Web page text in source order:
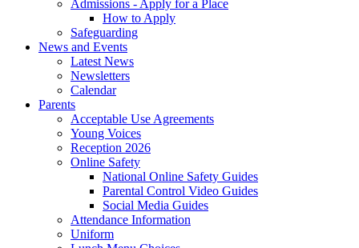
Admissions - Apply for a Place
How to Apply
Safeguarding
News and Events
Latest News
Newsletters
Calendar
Parents
Acceptable Use Agreements
Young Voices
Reception 2026
Online Safety
National Online Safety Guides
Parental Control Video Guides
Social Media Guides
Attendance Information
Uniform